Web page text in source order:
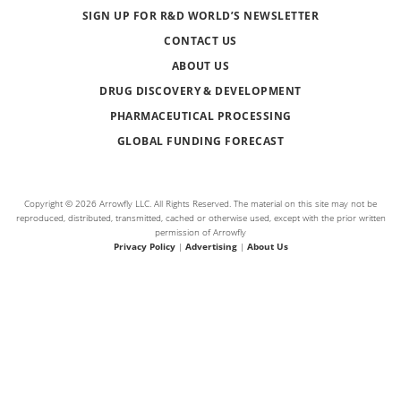
SIGN UP FOR R&D WORLD’S NEWSLETTER
CONTACT US
ABOUT US
DRUG DISCOVERY & DEVELOPMENT
PHARMACEUTICAL PROCESSING
GLOBAL FUNDING FORECAST
Copyright © 2026 Arrowfly LLC. All Rights Reserved. The material on this site may not be
reproduced, distributed, transmitted, cached or otherwise used, except with the prior written
permission of Arrowfly
Privacy Policy| Advertising| About Us